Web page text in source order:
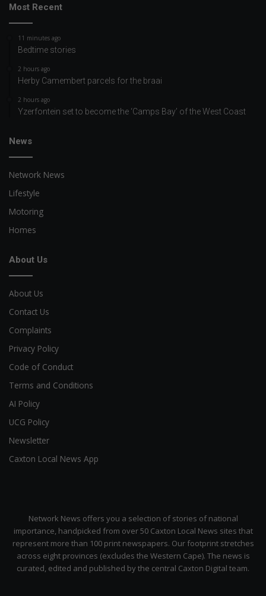
Most Recent
11 minutes ago
Bedtime stories
2 hours ago
Herby Camembert parcels for the braai
2 hours ago
Yzerfontein set to become the ‘Camps Bay’ of the West Coast
News
Network News
Lifestyle
Motoring
Homes
About Us
About Us
Contact Us
Complaints
Privacy Policy
Code of Conduct
Terms and Conditions
AI Policy
UCG Policy
Newsletter
Caxton Local News App
Network News offers you a selection of stories of national
importance, handpicked from over 50 Caxton Local News sites that
represent more than 100 print newspapers. Our footprint stretches
across eight provinces (excludes the Western Cape). The news is
curated, edited and published by the central Caxton Digital team.